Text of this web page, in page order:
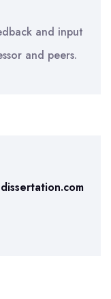
and input
and peers.